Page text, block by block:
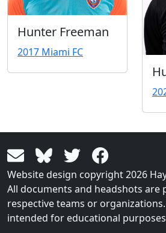
Hunter Freeman
2017 Miami FC
Website design copyright 2026
All documents and headshots
respective teams or
intended for educational